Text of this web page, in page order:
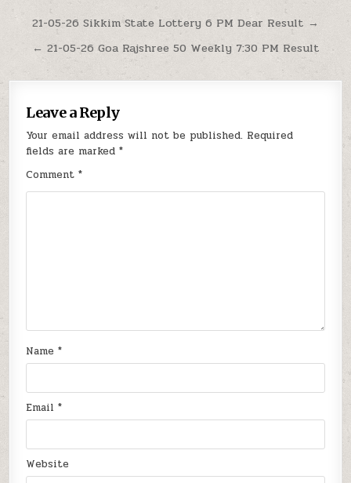
Post
navigation
21-05-26 Sikkim State Lottery 6 PM Dear Result →
← 21-05-26 Goa Rajshree 50 Weekly 7:30 PM Result
Leave a Reply
Your email address will not be published. Required
fields are marked*
Comment*
Name*
Email*
Website